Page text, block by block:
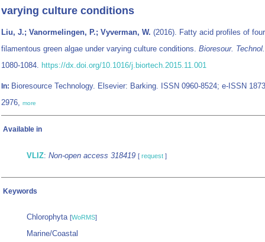
varying culture conditions
Liu, J.; Vanormelingen, P.; Vyverman, W. (2016). Fatty acid profiles of four
filamentous green algae under varying culture conditions. Bioresour.
1080-1084. https://dx.doi.org/10.1016/j.biortech.2015.11.001
In: Bioresource Technology. Elsevier: Barking. ISSN 0960-8524; e-ISSN
2976, more
Available in
VLIZ: Non-open access 318419 [ request ]
Keywords
Chlorophyta [WoRMS]
Marine/Coastal